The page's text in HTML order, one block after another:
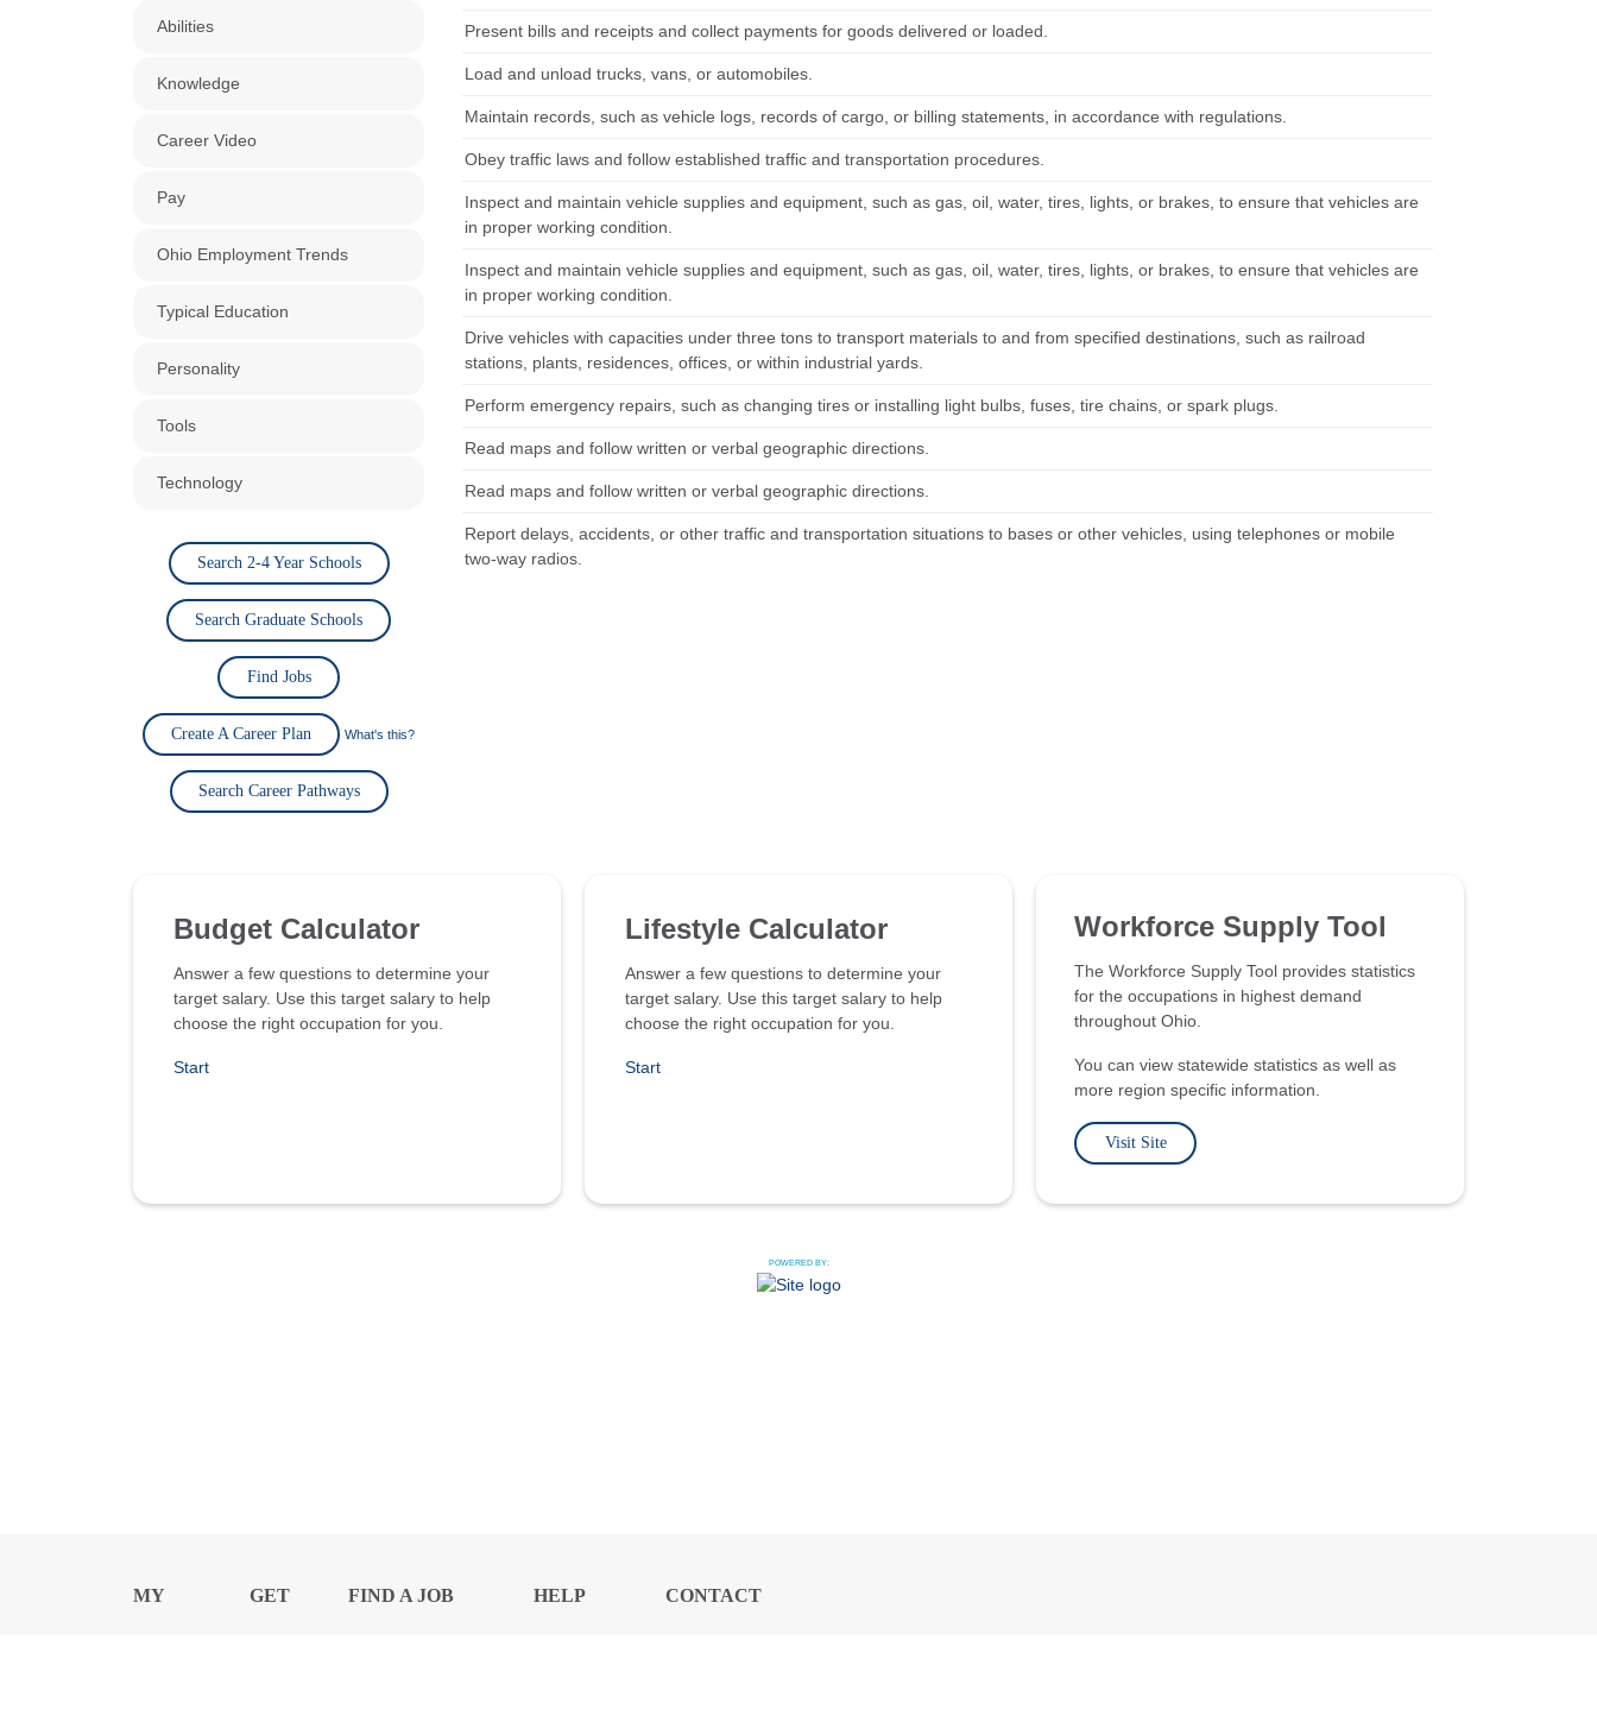
Abilities
Knowledge
Career Video
Pay
Ohio Employment Trends
Typical Education
Personality
Tools
Technology
Search 2-4 Year Schools
Search Graduate Schools
Find Jobs
Create A Career Plan What's this?
Search Career Pathways
Present bills and receipts and collect payments for goods delivered or loaded.
Load and unload trucks, vans, or automobiles.
Maintain records, such as vehicle logs, records of cargo, or billing statements, in accordance with regulations.
Obey traffic laws and follow established traffic and transportation procedures.
Inspect and maintain vehicle supplies and equipment, such as gas, oil, water, tires, lights, or brakes, to ensure that vehicles are
in proper working condition.
Inspect and maintain vehicle supplies and equipment, such as gas, oil, water, tires, lights, or brakes, to ensure that vehicles are
in proper working condition.
Drive vehicles with capacities under three tons to transport materials to and from specified destinations, such as railroad
stations, plants, residences, offices, or within industrial yards.
Perform emergency repairs, such as changing tires or installing light bulbs, fuses, tire chains, or spark plugs.
Read maps and follow written or verbal geographic directions.
Read maps and follow written or verbal geographic directions.
Report delays, accidents, or other traffic and transportation situations to bases or other vehicles, using telephones or mobile
two-way radios.
Budget Calculator
Answer a few questions to determine your
target salary. Use this target salary to help
choose the right occupation for you.
Start
Lifestyle Calculator
Answer a few questions to determine your
target salary. Use this target salary to help
choose the right occupation for you.
Start
Workforce Supply Tool
The Workforce Supply Tool provides statistics
for the occupations in highest demand
throughout Ohio.
You can view statewide statistics as well as
more region specific information.
Visit Site
POWERED BY:
MY GET FIND A JOB HELP CONTACT